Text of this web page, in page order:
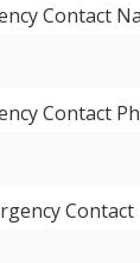
Contact
Contact
Contact